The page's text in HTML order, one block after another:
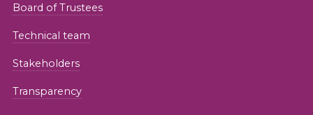
Board of Trustees
Technical team
Stakeholders
Transparency